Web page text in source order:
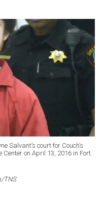
Salvant’s court for Couch’s
on April 13, 2016 in Fort
TNS